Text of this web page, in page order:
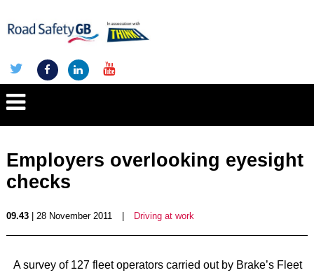
Employers overlooking eyesight
checks
09.43| 28 November 2011 Driving at work
A survey of 127 fleet operators carried out by Brake’s Fleet